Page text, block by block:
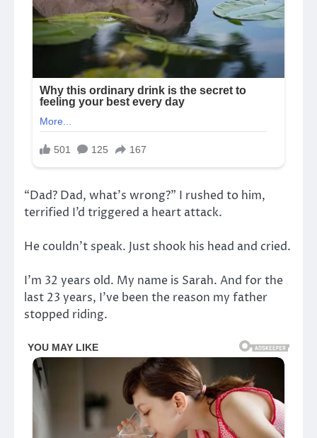
“Dad? Dad, what’s wrong?” I rushed to him,
terrified I’d triggered a heart attack.
He couldn’t speak. Just shook his head and cried.
I’m 32 years old. My name is Sarah. And for the
last 23 years, I’ve been the reason my father
stopped riding.